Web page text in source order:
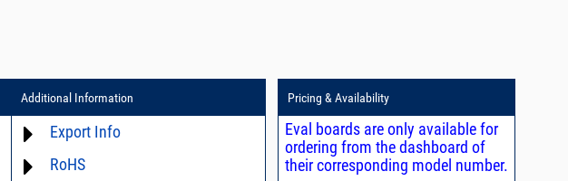
Additional Information
Export Info
ECCN# EAR99
RoHS
Pricing & Availability
Eval boards are only available for
ordering from the dashboard of
their corresponding model number.